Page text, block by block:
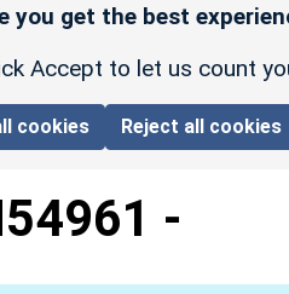
you get the best
Accept to let us count
cookies Reject all cookies
-